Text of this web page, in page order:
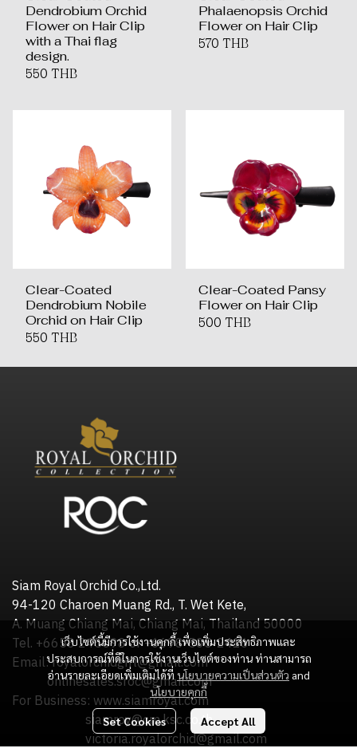
Dendrobium Orchid
Flower on Hair Clip
with a Thai flag
design.
550 THB
Phalaenopsis Orchid
Flower on Hair Clip
570 THB
Clear-Coated
Dendrobium Nobile
Orchid on Hair Clip
550 THB
Clear-Coated Pansy
Flower on Hair Clip
500 THB
เว็บไซต์นี้มีการใช้งานคุกกี้ เพื่อเพิ่มประสิทธิภาพและ
ประสบการณ์ที่ดีในการใช้งานเว็บไซต์ของท่าน ท่านสามารถ
อ่านรายละเอียดเพิ่มเติมได้ที่ นโยบายความเป็นส่วนตัว and
นโยบายคุกกี้
Set Cookies Accept All
Siam Royal Orchid Co.,Ltd.
94-120 Charoen Muang Rd., T. Wet Kete,
A. Muang Chiang Mai, Chiang Mai, Thailand 50000
Tel. +6653 245598 or +6698-505-2416
Email: royalorchidgift@gmail.com
onlinesales.sroc@gmail.com
For Business: www.siamroyal.com
siamroy@cm.ksc.co.th
victoria.royalorchid@gmail.com